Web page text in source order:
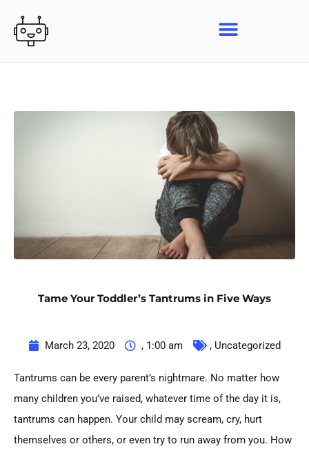
content
Tame Your Toddler’s Tantrums in Five Ways
March 23, 2020 , 1:00 am , Uncategorized
Tantrums can be every parent’s nightmare. No matter how
many children you’ve raised, whatever time of the day it is,
tantrums can happen. Your child may scream, cry, hurt
themselves or others, or even try to run away from you. How